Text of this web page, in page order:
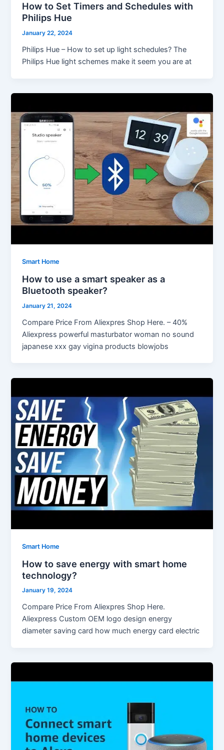
How to Set Timers and Schedules with
Philips Hue
January 22, 2024
Philips Hue – How to set up light schedules? The
Philips Hue light schemes make it seem you are at
Smart Home
How to use a smart speaker as a
Bluetooth speaker?
January 21, 2024
Compare Price From Aliexpres Shop Here. – 40%
Aliexpress powerful masturbator woman no sound
japanese xxx gay vigina products blowjobs
Smart Home
How to save energy with smart home
technology?
January 19, 2024
Compare Price From Aliexpres Shop Here.
Aliexpress Custom OEM logo design energy
diameter saving card how much energy card electric